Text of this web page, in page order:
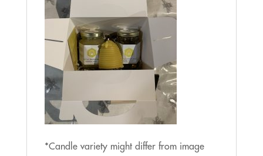
*Candle variety might differ from image